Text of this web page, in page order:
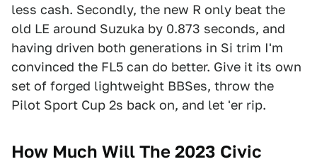
less cash. Secondly, the new R only beat the
old LE around Suzuka by 0.873 seconds, and
having driven both generations in Si trim I'm
convinced the FL5 can do better. Give it its own
set of forged lightweight BBSes, throw the
Pilot Sport Cup 2s back on, and let 'er rip.
How Much Will The 2023 Civic